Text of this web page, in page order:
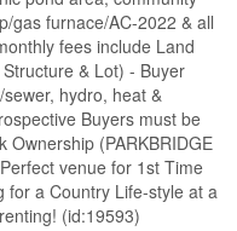
gas furnace/AC-2022 & all
fees include Land
& Lot) - Buyer
hydro, heat &
Buyers must be
Ownership (PARKBRIDGE
venue for 1st Time
for a Country Life-style at a
(id:19593)